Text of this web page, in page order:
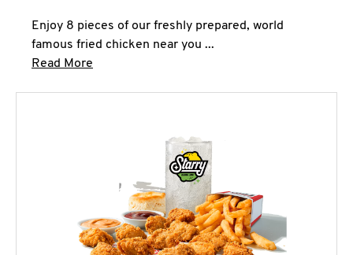
Enjoy 8 pieces of our freshly prepared, world
famous fried chicken near you ...
Read More